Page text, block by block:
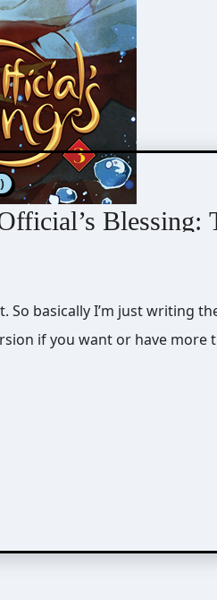
Blessing:
if you want or have more